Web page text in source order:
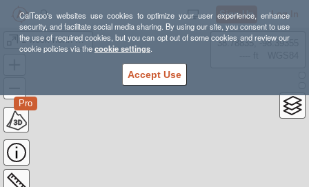
CalTopo's websites use cookies to optimize your user experience, enhance
security, and facilitate social media sharing. By using our site, you consent to use
the use of required cookies, but you can opt out of some cookies and review our
cookie policies via thecookie settings.
Accept Use
Sign Up Log In
1 week north YSNP
Pro
38.78835, -98.39355